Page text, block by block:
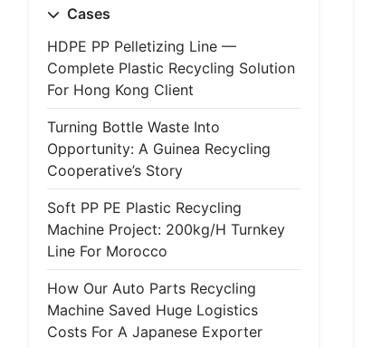
Cases
HDPE PP Pelletizing Line —
Complete Plastic Recycling Solution
For Hong Kong Client
Turning Bottle Waste Into
Opportunity: A Guinea Recycling
Cooperative’s Story
Soft PP PE Plastic Recycling
Machine Project: 200kg/h Turnkey
Line For Morocco
How Our Auto Parts Recycling
Machine Saved Huge Logistics
Costs For A Japanese Exporter